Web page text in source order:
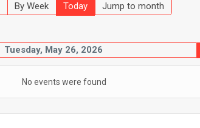
By Week Today Jump to month
Tuesday, May 26, 2026
No events were found